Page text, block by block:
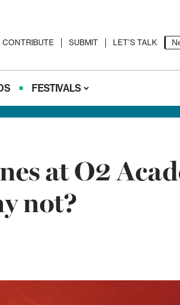
CONTRIBUTE SUBMIT LET’S TALK
FESTIVALS
at O2
not?